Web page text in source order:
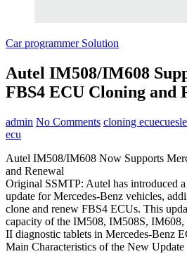
Car programmer Solution
Autel IM508/IM608
FBS4 ECU Cloning and
admin No Comments cloning ecuecuesl
ecu
Autel IM508/IM608 Now Supports
and Renewal
Original SSMTP: Autel has introduced
update for Mercedes-Benz vehicles,
clone and renew FBS4 ECUs. This
capacity of the IM508, IM508S,
II diagnostic tablets in Mercedes-Benz
Main Characteristics of the New Update